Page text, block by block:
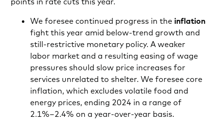
We foresee continued progress in theinflation
fight this year amid below-trend growth and
still-restrictive monetary policy. A weaker
labor market and a resulting easing of wage
pressures should slow price increases for
services unrelated to shelter. We foresee core
inflation, which excludes volatile food and
energy prices, ending 2024 in a range of
2.1%–2.4% on a year-over-year basis.